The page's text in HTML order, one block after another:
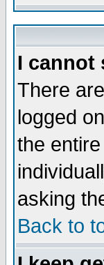
I cannot
There
logged
the
asking
Back to